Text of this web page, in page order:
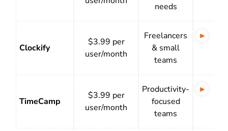
needs
Clockify
$3.99 per
user/month
Freelancers
& small
teams
TimeCamp
$3.99 per
user/month
Productivity-
focused
teams